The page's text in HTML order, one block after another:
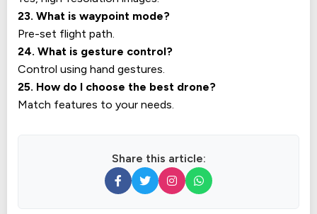
23. What is waypoint mode?
Pre-set flight path.
24. What is gesture control?
Control using hand gestures.
25. How do I choose the best drone?
Match features to your needs.
Share this article: